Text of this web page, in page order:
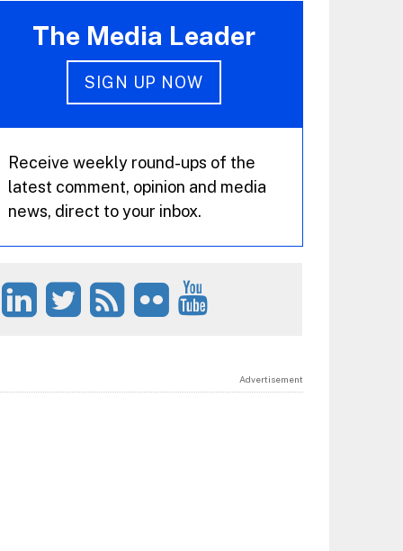
The Media Leader
SIGN UP NOW
Receive weekly round-ups of the
latest comment, opinion and media
news, direct to your inbox.
Advertisement